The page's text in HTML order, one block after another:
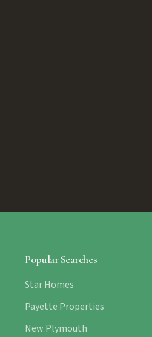
Popular Searches
Star Homes
Payette Properties
New Plymouth